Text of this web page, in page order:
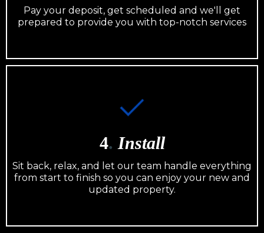
Pay your deposit, get scheduled and we'll get
prepared to provide you with top-notch services
4. Install
Sit back, relax, and let our team handle everything
from start to finish so you can enjoy your new and
updated property.